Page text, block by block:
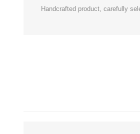
Handcrafted product, carefully